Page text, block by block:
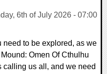
6th of July 2026 - 07:00
to be explored, as we
Omen Of Cthulhu
us all, and we need